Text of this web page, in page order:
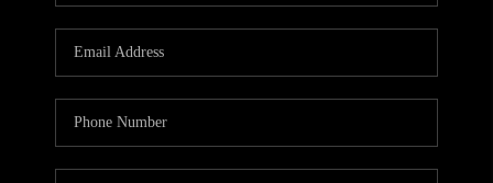
REVIEWS
CONNECT
TOP AREAS